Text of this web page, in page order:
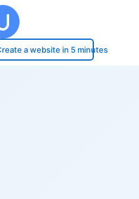
a website in 5 minutes